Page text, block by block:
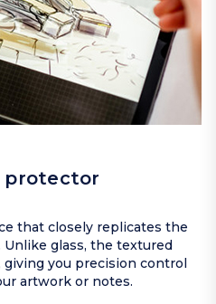
protector
that closely replicates the
glass, the textured
giving you precision control
artwork or notes.